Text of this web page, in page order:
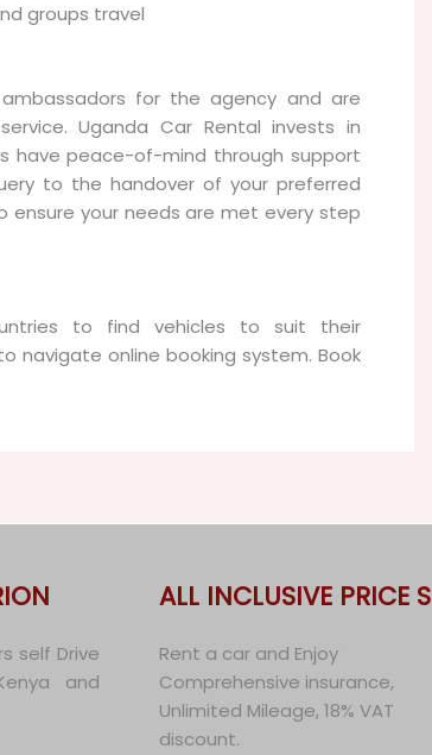
groups travel
for the agency and are
Uganda Car Rental invests in
have peace-of-mind through support
to the handover of your preferred
ensure your needs are met every step
to find vehicles to suit their
navigate online booking system. Book
self Drive
and
ALL INCLUSIVE PRICE S
Rent a car and Enjoy
Comprehensive insurance,
Unlimited Mileage, 18% VAT
discount.